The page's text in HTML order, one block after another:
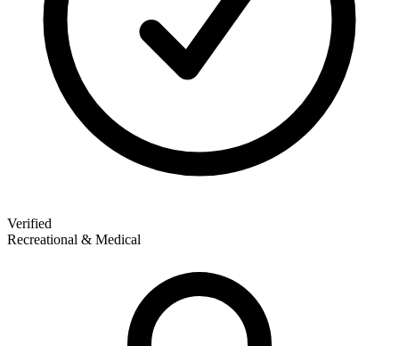
Verified
Recreational & Medical